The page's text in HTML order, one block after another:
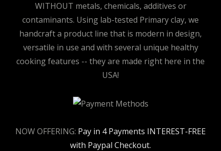
WITHOUT metals, chemicals, additives or
contaminants. Using lab-tested Primary clay, we
handcraft a product line that is modern in design,
versatile in use and with several unique healthy
cooking features -- they are made right here in the
USA!
NOW OFFERING: Pay in 4 Payments INTEREST-FREE
with Paypal Checkout.